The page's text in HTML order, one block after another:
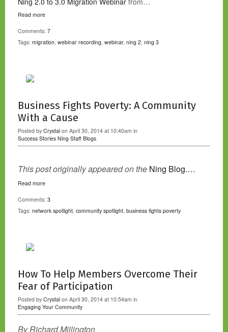
Read more
Comments: 7
Tags: migration, webinar recording, webinar, ning 2, ning 3
Business Fights Poverty: A Community
With a Cause
Posted by Crystal on April 30, 2014 at 10:40am in
Success Stories Ning Staff Blogs
This post originally appeared on the Ning Blog.…
Read more
Comments: 3
Tags: network spotlight, community spotlight, business fights poverty
How To Help Members Overcome Their
Fear of Participation
Posted by Crystal on April 30, 2014 at 10:54am in
Engaging Your Community
By Richard Millington